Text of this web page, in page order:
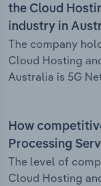
the Cloud
industry in
The company
Cloud Hosting
Australia is 5G
How
Processing
The level of
Cloud Hosting